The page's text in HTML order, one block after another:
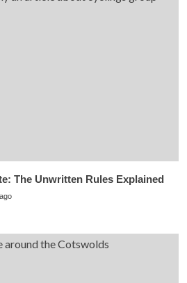
The Unwritten Rules Explained